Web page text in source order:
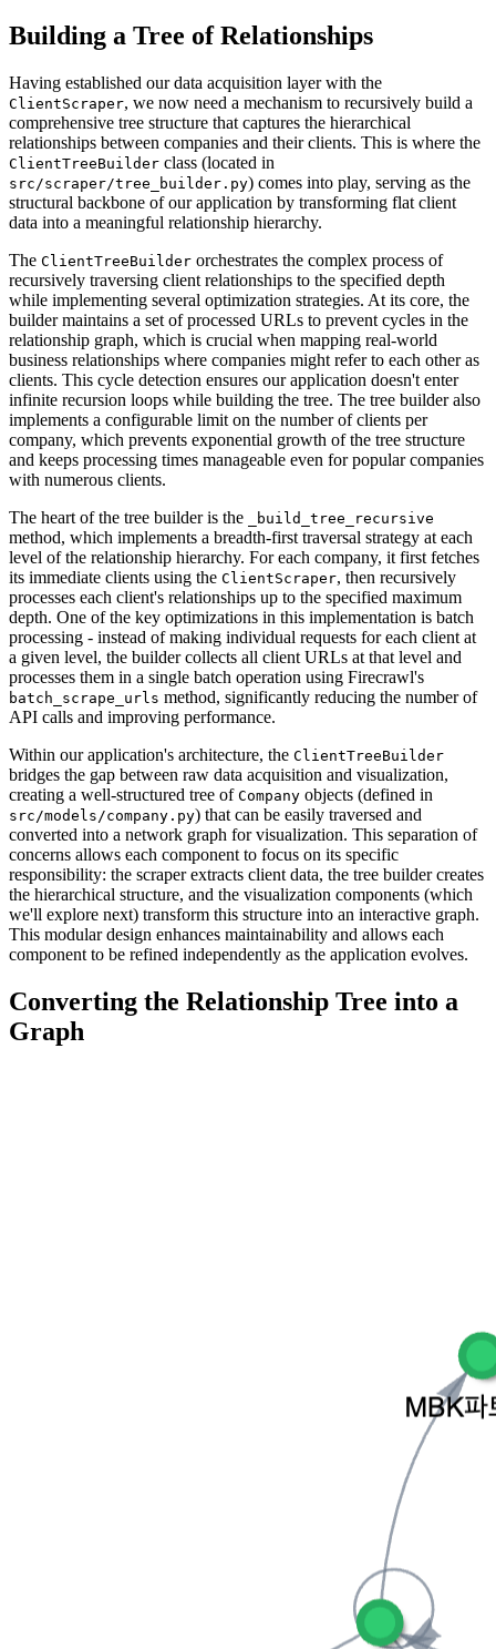
Building a Tree of Relationships
Having established our data acquisition layer with the
ClientScraper, we now need a mechanism to recursively build a
comprehensive tree structure that captures the hierarchical
relationships between companies and their clients. This is where the
ClientTreeBuilder class (located in
src/scraper/tree_builder.py) comes into play, serving as the
structural backbone of our application by transforming flat client
data into a meaningful relationship hierarchy.
The ClientTreeBuilder orchestrates the complex process of
recursively traversing client relationships to the specified depth
while implementing several optimization strategies. At its core, the
builder maintains a set of processed URLs to prevent cycles in the
relationship graph, which is crucial when mapping real-world
business relationships where companies might refer to each other as
clients. This cycle detection ensures our application doesn't enter
infinite recursion loops while building the tree. The tree builder also
implements a configurable limit on the number of clients per
company, which prevents exponential growth of the tree structure
and keeps processing times manageable even for popular companies
with numerous clients.
The heart of the tree builder is the
_build_tree_recursive
method, which implements a breadth-first traversal strategy at each
level of the relationship hierarchy. For each company, it first fetches
its immediate clients using the ClientScraper, then recursively
processes each client's relationships up to the specified maximum
depth. One of the key optimizations in this implementation is batch
processing - instead of making individual requests for each client at
a given level, the builder collects all client URLs at that level and
processes them in a single batch operation using Firecrawl's
batch_scrape_urls method, significantly reducing the number of
API calls and improving performance.
Within our application's architecture, the ClientTreeBuilder
bridges the gap between raw data acquisition and visualization,
creating a well-structured tree of Company objects (defined in
src/models/company.py) that can be easily traversed and
converted into a network graph for visualization. This separation of
concerns allows each component to focus on its specific
responsibility: the scraper extracts client data, the tree builder creates
the hierarchical structure, and the visualization components (which
we'll explore next) transform this structure into an interactive graph.
This modular design enhances maintainability and allows each
component to be refined independently as the application evolves.
Converting the Relationship Tree into a
Graph